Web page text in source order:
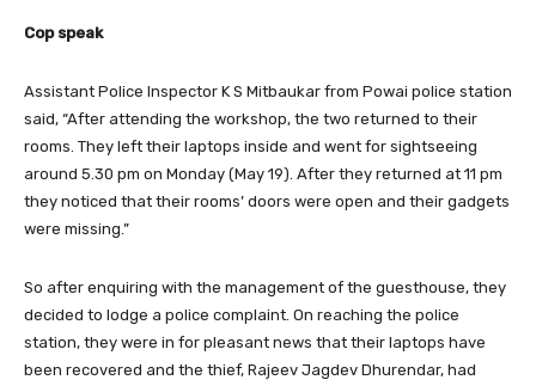
Cop speak
Assistant Police Inspector K S Mitbaukar from Powai police station
said, “After attending the workshop, the two returned to their
rooms. They left their laptops inside and went for sightseeing
around 5.30 pm on Monday (May 19). After they returned at 11 pm
they noticed that their rooms’ doors were open and their gadgets
were missing.”
So after enquiring with the management of the guesthouse, they
decided to lodge a police complaint. On reaching the police
station, they were in for pleasant news that their laptops have
been recovered and the thief, Rajeev Jagdev Dhurendar, had